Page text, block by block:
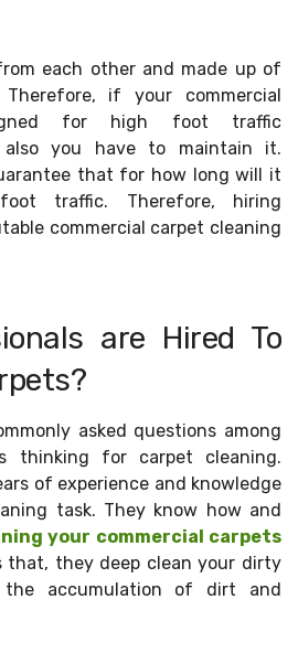
each other and made up of
if your commercial
for high foot traffic
also you have to maintain it.
that for how long will it
traffic. Therefore, hiring
commercial carpet cleaning
are Hired To
asked questions among
thinking for carpet cleaning.
of experience and knowledge
task. They know how and
your commercial carpets
that, they deep clean your dirty
the accumulation of dirt and